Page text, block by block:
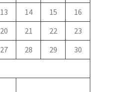
13 14 15
16
20 21 22
23
27 28 29
30